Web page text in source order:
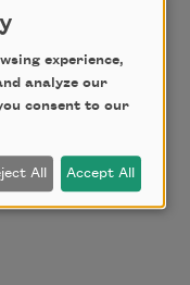
see their
speak.
experience,
analyze our
consent to our
All Accept All